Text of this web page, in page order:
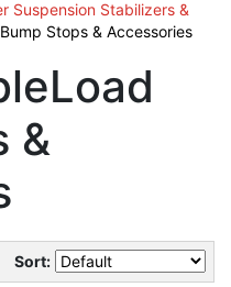
Suspension Stabilizers &
Stops & Accessories
&
Sort: